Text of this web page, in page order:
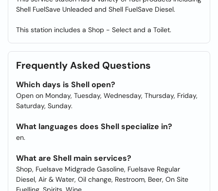
Shell FuelSave Unleaded and Shell FuelSave Diesel.
This station includes a Shop - Select and a Toilet.
Frequently Asked Questions
Which days is Shell open?
Open on Monday, Tuesday, Wednesday, Thursday, Friday,
Saturday, Sunday.
What languages does Shell specialize in?
en.
What are Shell main services?
Shop, Fuelsave Midgrade Gasoline, Fuelsave Regular
Diesel, Air & Water, Oil change, Restroom, Beer, On Site